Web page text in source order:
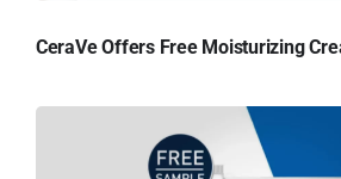
CeraVe Offers Free Moisturizing